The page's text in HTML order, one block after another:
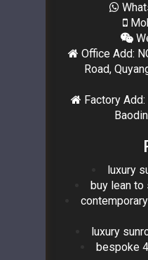
Office Add:
Road,
Factory
luxury
buy lean to
luxury
bespoke